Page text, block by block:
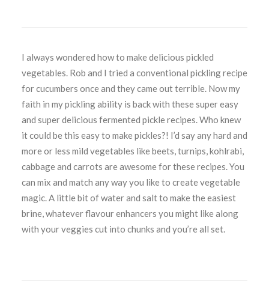
I always wondered how to make delicious pickled
vegetables. Rob and I tried a conventional pickling recipe
for cucumbers once and they came out terrible. Now my
faith in my pickling ability is back with these super easy
and super delicious fermented pickle recipes. Who knew
it could be this easy to make pickles?! I’d say any hard and
more or less mild vegetables like beets, turnips, kohlrabi,
cabbage and carrots are awesome for these recipes. You
can mix and match any way you like to create vegetable
magic. A little bit of water and salt to make the easiest
brine, whatever flavour enhancers you might like along
with your veggies cut into chunks and you’re all set.